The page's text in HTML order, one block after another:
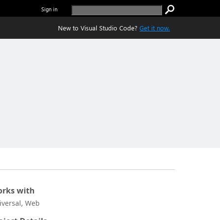
Sign in
New to Visual Studio Code? Get it now.
with
Web